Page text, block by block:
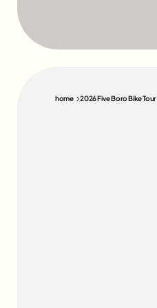
home 2026 Five Boro Bike Tour